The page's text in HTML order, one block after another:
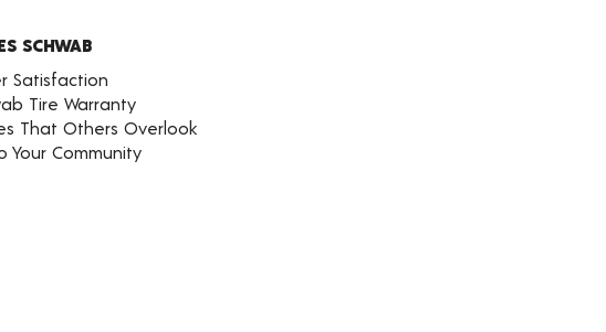
SCHWAB
Satisfaction
Tire Warranty
That Others Overlook
Your Community